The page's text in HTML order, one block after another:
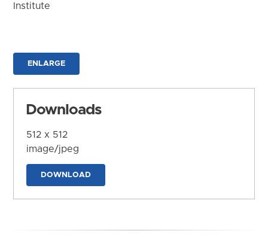
Institute
ENLARGE
Downloads
512 x 512
image/jpeg
DOWNLOAD